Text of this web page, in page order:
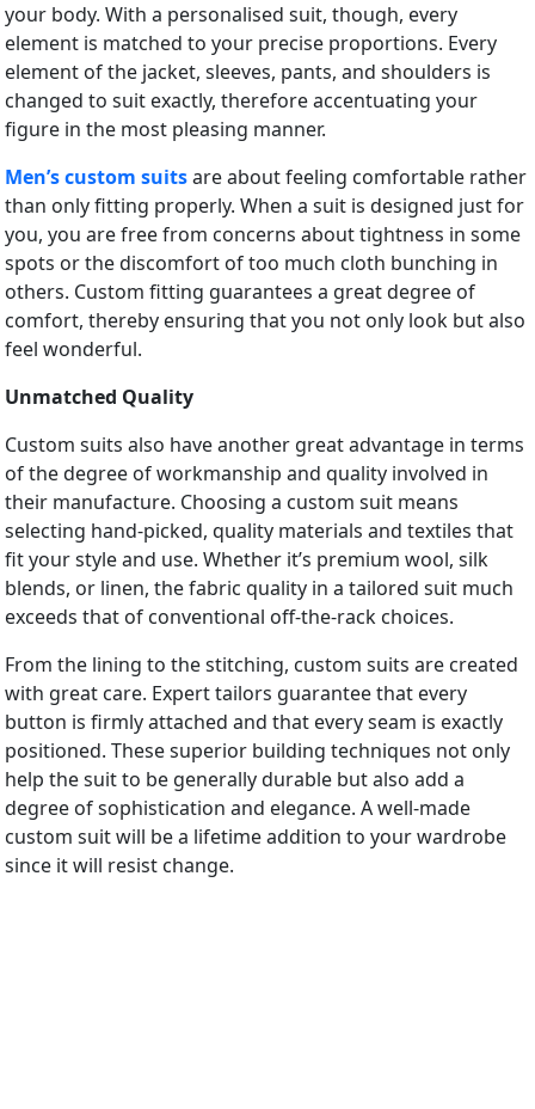
your body. With a personalised suit, though, every
element is matched to your precise proportions. Every
element of the jacket, sleeves, pants, and shoulders is
changed to suit exactly, therefore accentuating your
figure in the most pleasing manner.
Men’s custom suitsare about feeling comfortable rather
than only fitting properly. When a suit is designed just for
you, you are free from concerns about tightness in some
spots or the discomfort of too much cloth bunching in
others. Custom fitting guarantees a great degree of
comfort, thereby ensuring that you not only look but also
feel wonderful.
Unmatched Quality
Custom suits also have another great advantage in terms
of the degree of workmanship and quality involved in
their manufacture. Choosing a custom suit means
selecting hand-picked, quality materials and textiles that
fit your style and use. Whether it’s premium wool, silk
blends, or linen, the fabric quality in a tailored suit much
exceeds that of conventional off-the-rack choices.
From the lining to the stitching, custom suits are created
with great care. Expert tailors guarantee that every
button is firmly attached and that every seam is exactly
positioned. These superior building techniques not only
help the suit to be generally durable but also add a
degree of sophistication and elegance. A well-made
custom suit will be a lifetime addition to your wardrobe
since it will resist change.